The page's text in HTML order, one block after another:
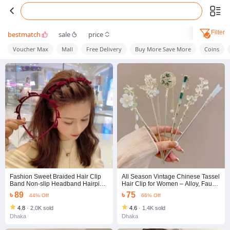
bestmatch sale price Filter
Voucher Max Mall Free Delivery Buy More Save More Coins
Fashion Sweet Braided Hair Clip
Band Non-slip Headband Hairpin
Ornaments Hair Clip Accessories
Simple Teeth Design Hair Hoop for
Women Girls
৳ 89 44% Off
4.8 · 2.0K sold
Dhaka
All Season Vintage Chinese Tassel
Hair Clip for Women – Alloy, Faux
Pearl & Rhinestone Ancient Style
Hair Accessories Set
৳ 75 66% Off
4.6 · 1.4K sold
Dhaka